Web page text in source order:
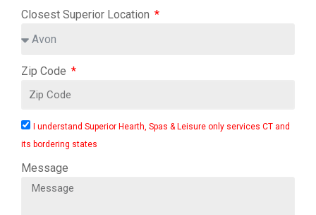
Closest Superior Location
Zip Code
I understand Superior Hearth, Spas & Leisure only services CT and
its bordering states
Message